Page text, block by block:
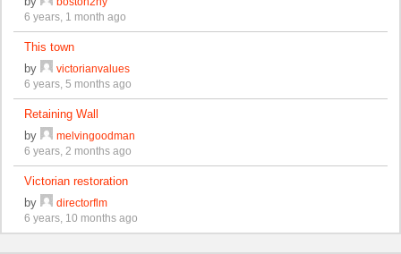
6 years, 1 month ago
This town
by
victorianvalues
6 years, 5 months ago
Retaining Wall
by
melvingoodman
6 years, 2 months ago
Victorian restoration
by
directorflm
6 years, 10 months ago